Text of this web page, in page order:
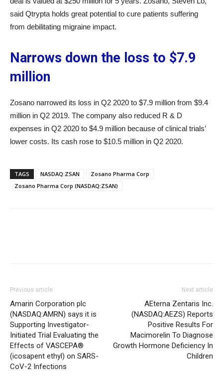
said Qtrypta holds great potential to cure patients suffering
from debilitating migraine impact.
Narrows down the loss to $7.9
million
Zosano narrowed its loss in Q2 2020 to $7.9 million from $9.4
million in Q2 2019. The company also reduced R & D
expenses in Q2 2020 to $4.9 million because of clinical trials’
lower costs. Its cash rose to $10.5 million in Q2 2020.
TAGS NASDAQ:ZSAN
Zosano Pharma Corp
Zosano Pharma Corp (NASDAQ:ZSAN)
Previous article
Amarin Corporation plc
(NASDAQ:AMRN) says it is
Supporting Investigator-
Initiated Trial Evaluating the
Effects of VASCEPA®
(icosapent ethyl) on SARS-
CoV-2 Infections
Next article
AEterna Zentaris Inc.
(NASDAQ:AEZS) Reports
Positive Results For
Macimorelin To Diagnose
Growth Hormone Deficiency In
Children